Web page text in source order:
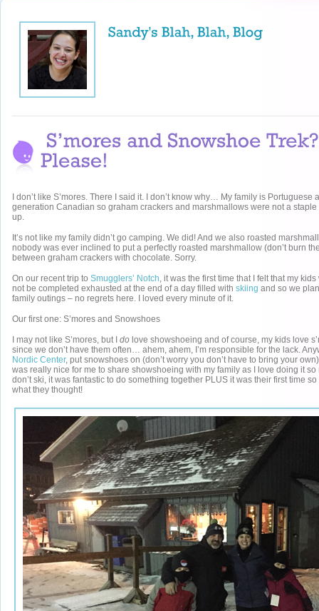
I don’t like S’mores. There I said it. I don’t know why… My family is Portuguese
generation Canadian so graham crackers and marshmallows were not a
up.
It’s not like my family didn’t go camping. We did! And we also roasted
nobody was ever inclined to put a perfectly roasted marshmallow (don’t burn
between graham crackers with chocolate. Sorry.
On our recent trip to Smugglers’ Notch, it was the first time that I felt that my
not be completed exhausted at the end of a day filled with skiing and so we
family outings – no regrets here. I loved every minute of it.
Our first one: S’mores and Snowshoes
I may not like S’mores, but I do love showshoeing and of course, my kids love
since we don’t have them often… ahem, ahem, I’m responsible for the lack.
Nordic Center, put snowshoes on (don’t worry you don’t have to bring your
was really nice for me to share showshoeing with my family as I love doing it so
don’t ski, it was fantastic to do something together PLUS it was their first time
what they thought!